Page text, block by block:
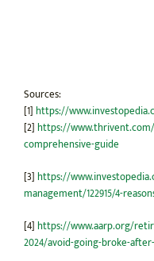
Sources:
[1]https://
[2]https://
comprehensive-guide
[3]https://
management/122915/4-
[4]https://www.aarp.org/
2024/avoid-going-broke-